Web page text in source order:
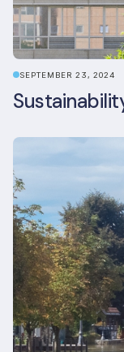
SEPTEMBER 23, 2024